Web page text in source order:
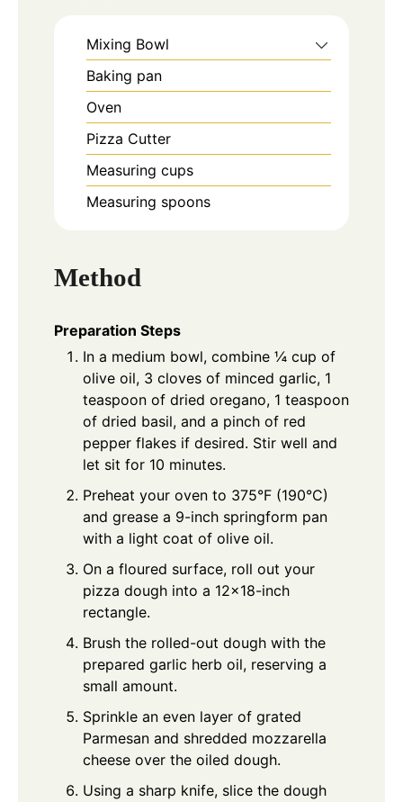
Mixing Bowl
Baking pan
Oven
Pizza Cutter
Measuring cups
Measuring spoons
Method
Preparation Steps
In a medium bowl, combine ¼ cup of
olive oil, 3 cloves of minced garlic, 1
teaspoon of dried oregano, 1 teaspoon
of dried basil, and a pinch of red
pepper flakes if desired. Stir well and
let sit for 10 minutes.
Preheat your oven to 375°F (190°C)
and grease a 9-inch springform pan
with a light coat of olive oil.
On a floured surface, roll out your
pizza dough into a 12x18-inch
rectangle.
Brush the rolled-out dough with the
prepared garlic herb oil, reserving a
small amount.
Sprinkle an even layer of grated
Parmesan and shredded mozzarella
cheese over the oiled dough.
Using a sharp knife, slice the dough